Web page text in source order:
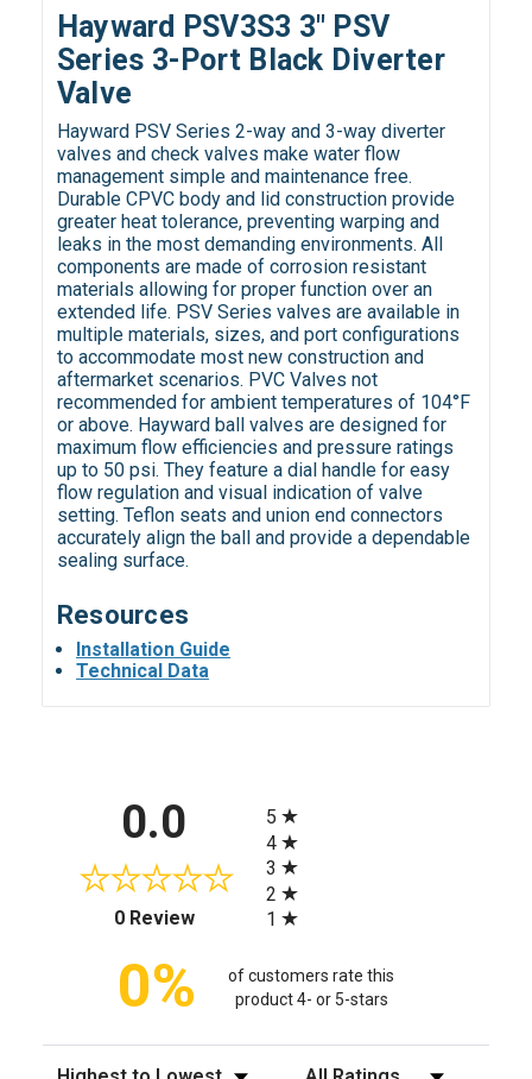
Hayward PSV3S3 3" PSV
Series 3-Port Black Diverter
Valve
Hayward PSV Series 2-way and 3-way diverter
valves and check valves make water flow
management simple and maintenance free.
Durable CPVC body and lid construction provide
greater heat tolerance, preventing warping and
leaks in the most demanding environments. All
components are made of corrosion resistant
materials allowing for proper function over an
extended life. PSV Series valves are available in
multiple materials, sizes, and port configurations
to accommodate most new construction and
aftermarket scenarios. PVC Valves not
recommended for ambient temperatures of 104°F
or above. Hayward ball valves are designed for
maximum flow efficiencies and pressure ratings
up to 50 psi. They feature a dial handle for easy
flow regulation and visual indication of valve
setting. Teflon seats and union end connectors
accurately align the ball and provide a dependable
sealing surface.
Resources
Installation Guide
Technical Data
0.0
0 Review(opens in a new tab)
5
4
3
2
1
0%
of customers rate this
product 4- or 5-stars
Sort Reviews Filter Reviews by Rating